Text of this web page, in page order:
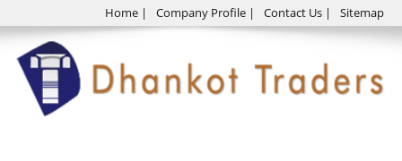
Home | Company Profile | Contact Us | Sitemap